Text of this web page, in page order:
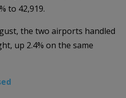
to 42,919.
the two airports handled
up 2.4% on the same